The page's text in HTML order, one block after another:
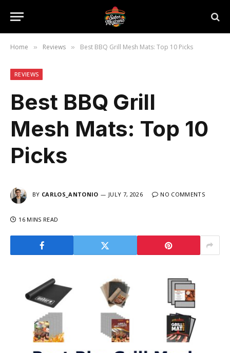
Home » Reviews » Best BBQ Grill Mesh Mats: Top 10 Picks
REVIEWS
Best BBQ Grill
Mesh Mats: Top 10
Picks
BY CARLOS_ANTONIO JULY 7, 2026 NO COMMENTS
16 MINS READ